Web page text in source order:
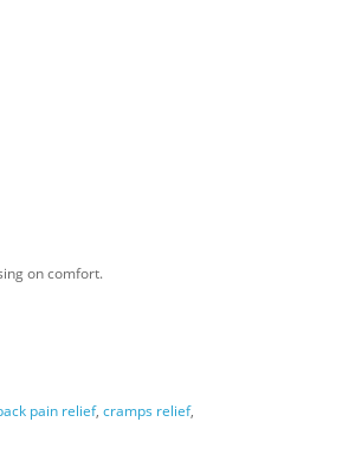
on comfort.
pain relief, cramps relief,